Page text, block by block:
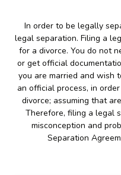
In order to be legally
legal separation. Filing a
for a divorce. You do not
or get official
you are married and wish
an official process, in
divorce; assuming that
Therefore, filing a legal
misconception and
Separation